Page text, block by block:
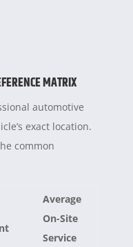
MATRIX
automotive
exact location.
common
Average
On-Site
Service